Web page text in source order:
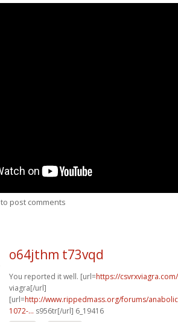
to post comments
o64jthm t73vqd
You reported it well. [url=https://
viagra[/url]
[url=http://www.rippedmass.org/forums/
1072-... s956tr[/url] 6_19416